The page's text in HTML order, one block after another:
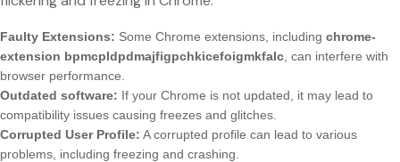
Faulty Extensions: Some Chrome extensions, including chrome-
extension bpmcpldpdmajfigpchkicefoigmkfalc , can interfere with
browser performance.
Outdated software: If your Chrome is not updated, it may lead to
compatibility issues causing freezes and glitches.
Corrupted User Profile: A corrupted profile can lead to various
problems, including freezing and crashing.